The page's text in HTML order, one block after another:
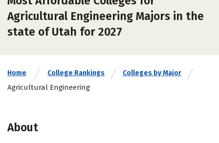
Agricultural Engineering Majors in the
state of Utah for 2027
Home College Rankings Colleges by Major
Agricultural Engineering
About